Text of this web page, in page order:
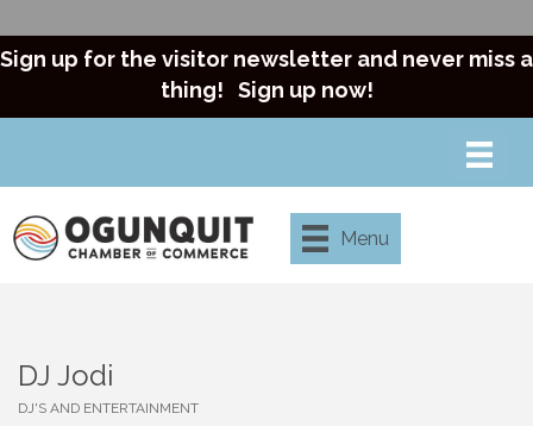
Sign up for the visitor newsletter and never miss a
thing! Sign up now!
Menu
DJ Jodi
DJ'S AND ENTERTAINMENT